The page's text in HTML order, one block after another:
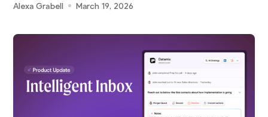
Alexa Grabell March 19, 2026